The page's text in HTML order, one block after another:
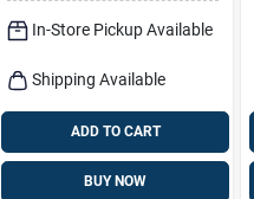
In-Store Pickup Available
Shipping Available
ADD TO CART
BUY NOW